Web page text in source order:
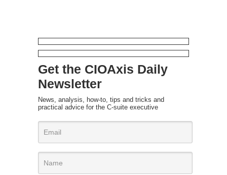
Get the CIOAxis Daily
Newsletter
News, analysis, how-to, tips and tricks and
practical advice for the C-suite executive